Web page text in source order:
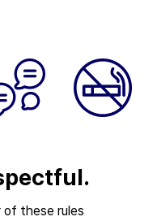
of these rules